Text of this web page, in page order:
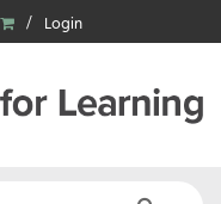
Login